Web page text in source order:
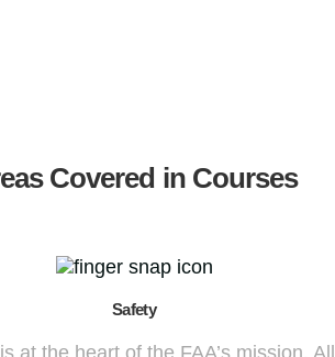
Covered in Courses
Safety